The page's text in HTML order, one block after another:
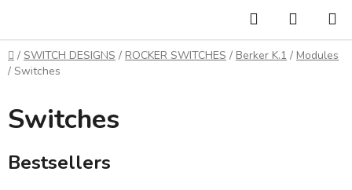
content
Search
CART
Home
/ SWITCH DESIGNS / ROCKER SWITCHES / Berker K.1 / Modules
/ Switches
Switches
Bestsellers